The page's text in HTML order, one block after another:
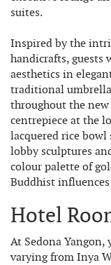
suites.
Inspired by the
handicrafts, guests
aesthetics in
traditional umbrella
throughout the
centrepiece at the
lacquered rice
lobby sculptures
colour palette of
Buddhist
Hotel
At Sedona Yangon,
varying from Inya